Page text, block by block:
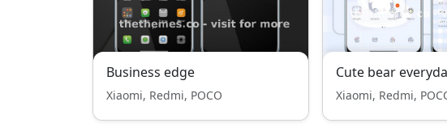
Business edge
Xiaomi, Redmi, POCO
Cute bear
Xiaomi, Redmi,